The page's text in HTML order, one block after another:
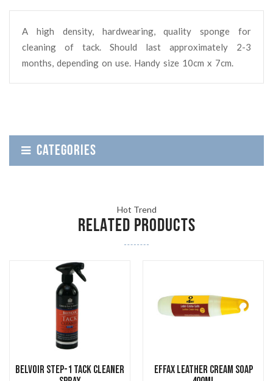
A high density, hardwearing, quality sponge for
cleaning of tack. Should last approximately 2-3
months, depending on use. Handy size 10cm x 7cm.
CATEGORIES
Hot Trend
RELATED PRODUCTS
Belvoir Step-1 Tack Cleaner
Effax Leather Cream Soap